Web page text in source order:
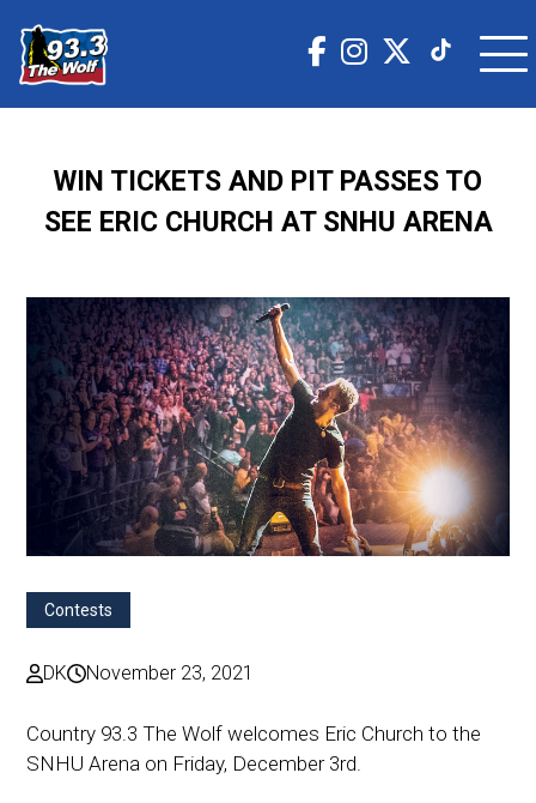
WIN TICKETS AND PIT PASSES TO
SEE ERIC CHURCH AT SNHU ARENA
Contests
DK November 23, 2021
Country 93.3 The Wolf welcomes Eric Church to the
SNHU Arena on Friday, December 3rd.